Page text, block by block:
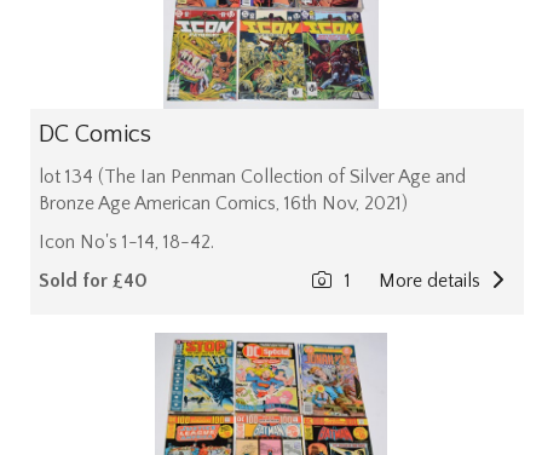
DC Comics
lot 134 (The Ian Penman Collection of Silver Age and
Bronze Age American Comics, 16th Nov, 2021)
Icon No's 1-14, 18-42.
Sold for £40
More details
1